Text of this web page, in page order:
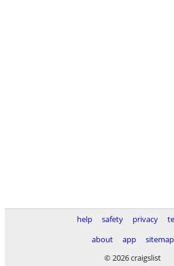
help safety privacy
about
app
sitemap
© 2026 craigslist